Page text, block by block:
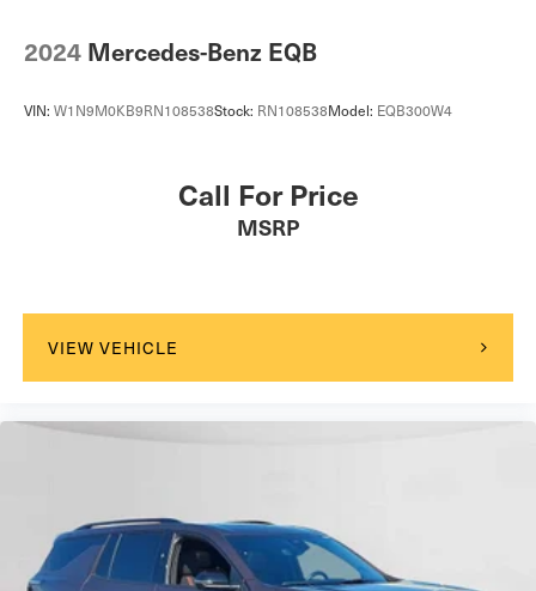
2024 Mercedes-Benz EQB
VIN: W1N9M0KB9RN108538Stock: RN108538Model: EQB300W4
Call For Price
MSRP
VIEW VEHICLE